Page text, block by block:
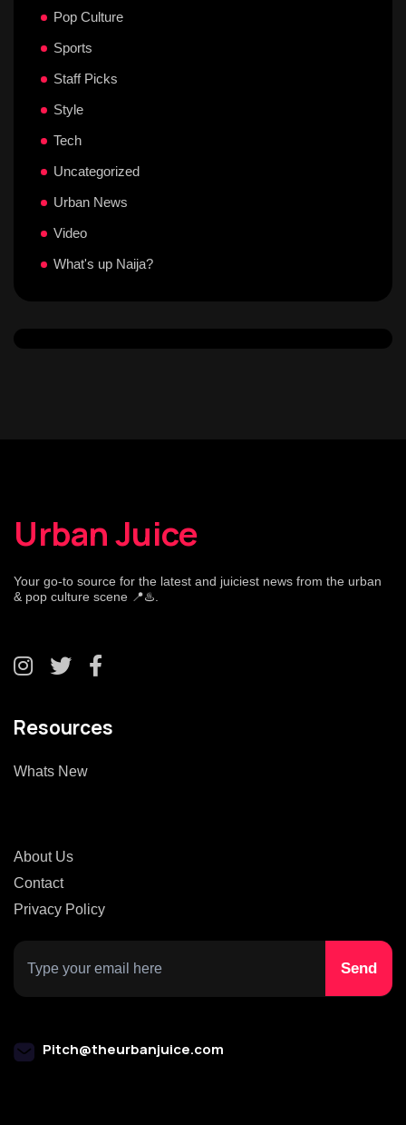
Pop Culture
Sports
Staff Picks
Style
Tech
Uncategorized
Urban News
Video
What's up Naija?
Urban Juice
Your go-to source for the latest and juiciest news from the urban
& pop culture scene 📍♨️.
Resources
Whats New
About Us
Contact
Privacy Policy
Pitch@theurbanjuice.com